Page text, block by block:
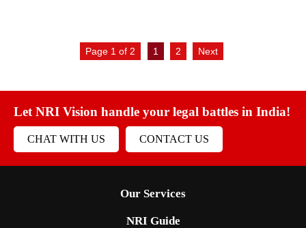
Page 1 of 2 1 2 Next
Let NRI Vision handle your legal battles in India!
CHAT WITH US CONTACT US
Our Services
NRI Guide